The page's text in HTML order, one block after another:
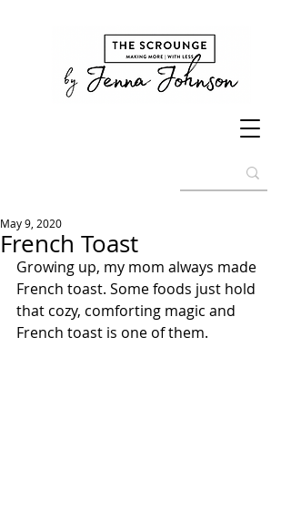
French Toast
May 9, 2020
Growing up, my mom always made
French toast. Some foods just hold
that cozy, comforting magic and
French toast is one of them.